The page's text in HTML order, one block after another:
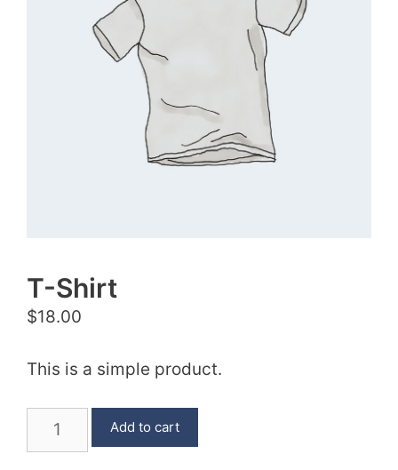
T-Shirt
$18.00
This is a simple product.
Shirt
Add to cart